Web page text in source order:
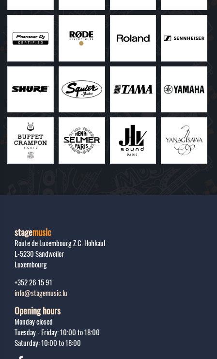
stagemusic
Route de Luxembourg Z.C. Hohkaul
L-5230Sandweiler
Luxembourg
+352 26 15 91
info@stagemusic.lu
Opening hours
Monday closed
Tuesday - Friday: 10:00 to 18:00
Saturday: 10:00 to 18:00